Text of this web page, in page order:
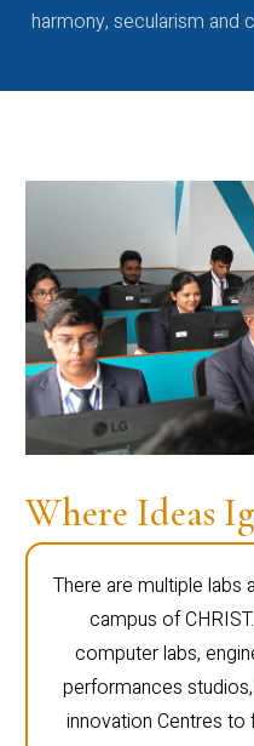
harmony, secularism and
Where Ideas
There are multiple
campus of
computer labs,
performances
innovation Centres